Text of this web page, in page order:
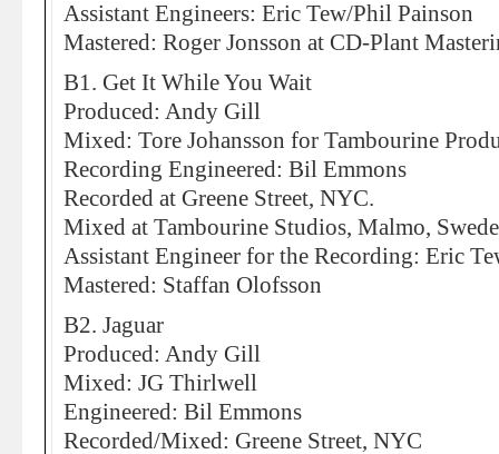
Assistant Engineers: Eric Tew/Phil Painson
Mastered: Roger Jonsson at CD-Plant
B1. Get It While You Wait
Produced: Andy Gill
Mixed: Tore Johansson for Tambourine
Recording Engineered: Bil Emmons
Recorded at Greene Street, NYC.
Mixed at Tambourine Studios, Malmo,
Assistant Engineer for the Recording: Eric
Mastered: Staffan Olofsson
B2. Jaguar
Produced: Andy Gill
Mixed: JG Thirlwell
Engineered: Bil Emmons
Recorded/Mixed: Greene Street, NYC